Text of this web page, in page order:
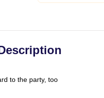
to the party, too